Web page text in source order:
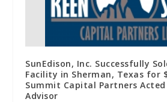
SunEdison, Inc. Successfully
Facility in Sherman, Texas for
Summit Capital Partners Acted
Advisor